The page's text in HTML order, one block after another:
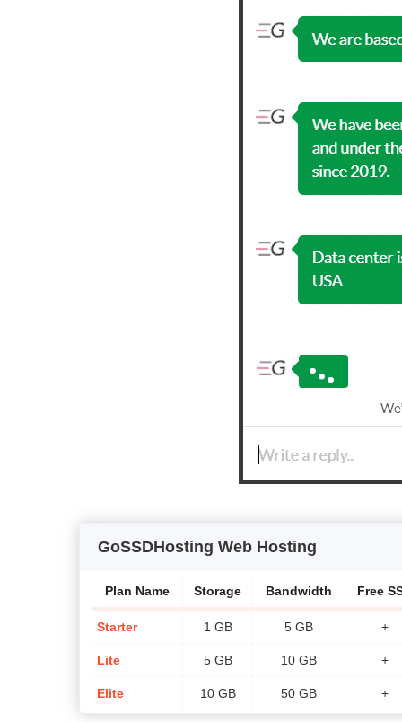
GoSSDHosting Web Hosting
Plan Name Storage Bandwidth Free
Starter 1 GB 5 GB +
Lite 5 GB 10 GB +
Elite 10 GB 50 GB +